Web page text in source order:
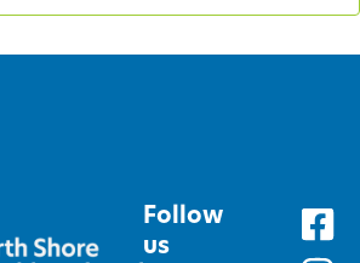
Follow
us